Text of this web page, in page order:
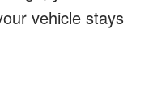
vehicle stays